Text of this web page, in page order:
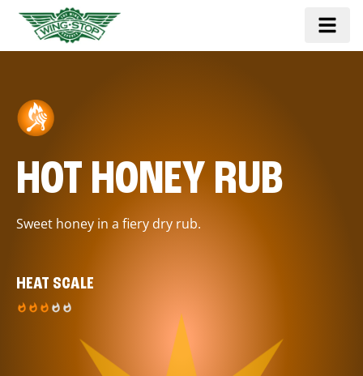
HOT HONEY RUB
Sweet honey in a fiery dry rub.
HEAT SCALE